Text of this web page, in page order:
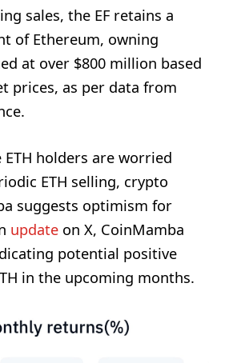
sales, the EF retains a
of Ethereum, owning
at over $800 million based
prices, as per data from
holders are worried
ETH selling, crypto
suggests optimism for
update on X, CoinMamba
potential positive
in the upcoming months.